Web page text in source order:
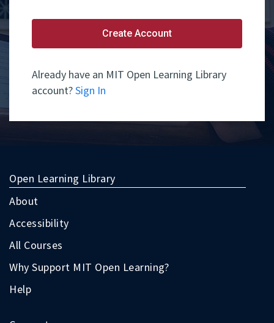
Create Account
Already have an MIT Open Learning Library
account?Sign In
Open Learning Library
About
Accessibility
All Courses
Why Support MIT Open Learning?
Help